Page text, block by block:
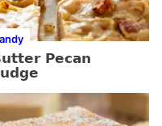
Pecan